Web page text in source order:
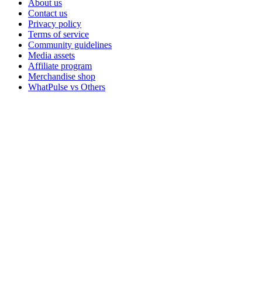
About us
Contact us
Privacy policy
Terms of service
Community guidelines
Media assets
Affiliate program
Merchandise shop
WhatPulse vs Others